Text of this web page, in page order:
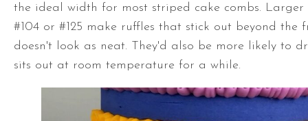
the ideal width for most striped cake combs.
#104 or #125 make ruffles that stick out beyond the
doesn't look as neat. They'd also be more likely to
sits out at room temperature for a while.